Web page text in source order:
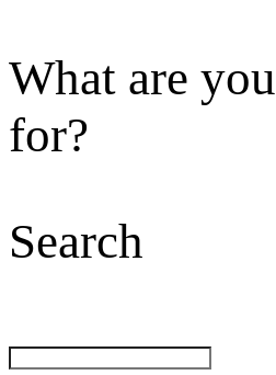
What are
for?
Search